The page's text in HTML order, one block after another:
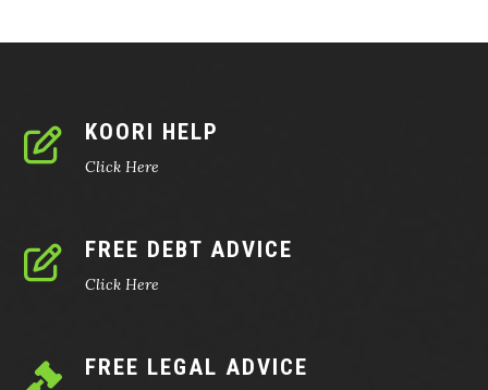
KOORI HELP
Click Here
FREE DEBT ADVICE
Click Here
FREE LEGAL ADVICE